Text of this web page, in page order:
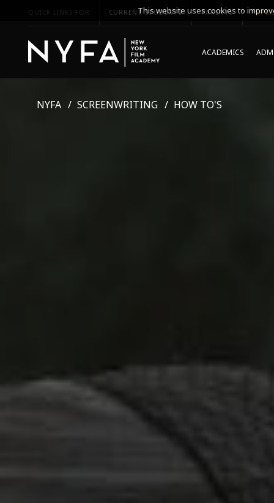
QUICK LINKS FOR CURRENT STUDENTS PARENTS
ACADEMICS
NYFA SCREENWRITING HOW TO'S
This website uses cookies to